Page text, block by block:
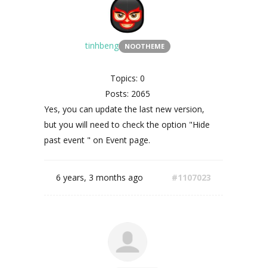
tinhbeng NOOTHEME
Topics: 0
Posts: 2065
Yes, you can update the last new version,
but you will need to check the option "Hide
past event " on Event page.
6 years, 3 months ago #1107023